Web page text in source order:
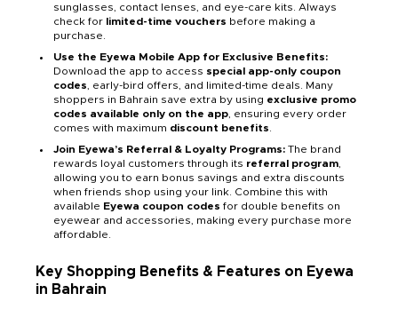
sunglasses, contact lenses, and eye-care kits. Always
check for limited-time vouchers before making a
purchase.
Use the Eyewa Mobile App for Exclusive Benefits:
Download the app to access special app-only coupon
codes , early-bird offers, and limited-time deals. Many
shoppers in Bahrain save extra by using exclusive promo
codes available only on the app , ensuring every order
comes with maximum discount benefits
Join Eyewa’s Referral & Loyalty Programs: The brand
rewards loyal customers through its referral program
allowing you to earn bonus savings and extra discounts
when friends shop using your link. Combine this with
available Eyewa coupon codes for double benefits on
eyewear and accessories, making every purchase more
affordable.
Key Shopping Benefits & Features on Eyewa
in Bahrain